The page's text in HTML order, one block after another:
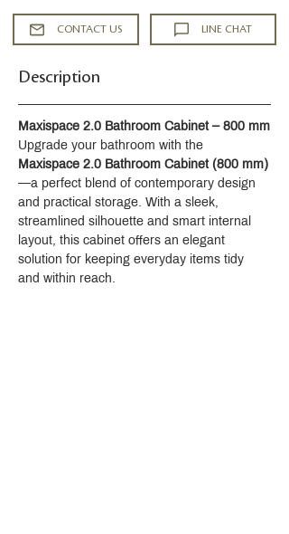
CONTACT US LINE CHAT
Description
Maxispace 2.0 Bathroom Cabinet – 800 mm
Upgrade your bathroom with the
Maxispace 2.0 Bathroom Cabinet (800 mm)
—a perfect blend of contemporary design
and practical storage. With a sleek,
streamlined silhouette and smart internal
layout, this cabinet offers an elegant
solution for keeping everyday items tidy
and within reach.